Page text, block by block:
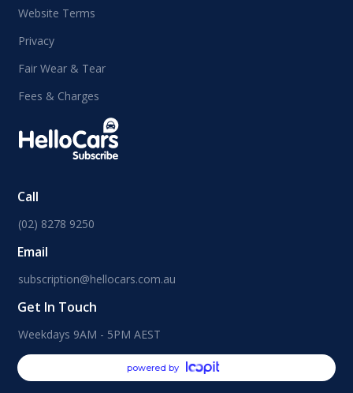
Website Terms
Privacy
Fair Wear & Tear
Fees & Charges
Call
(02) 8278 9250
Email
subscription@hellocars.com.au
Get In Touch
Weekdays 9AM - 5PM AEST
powered by